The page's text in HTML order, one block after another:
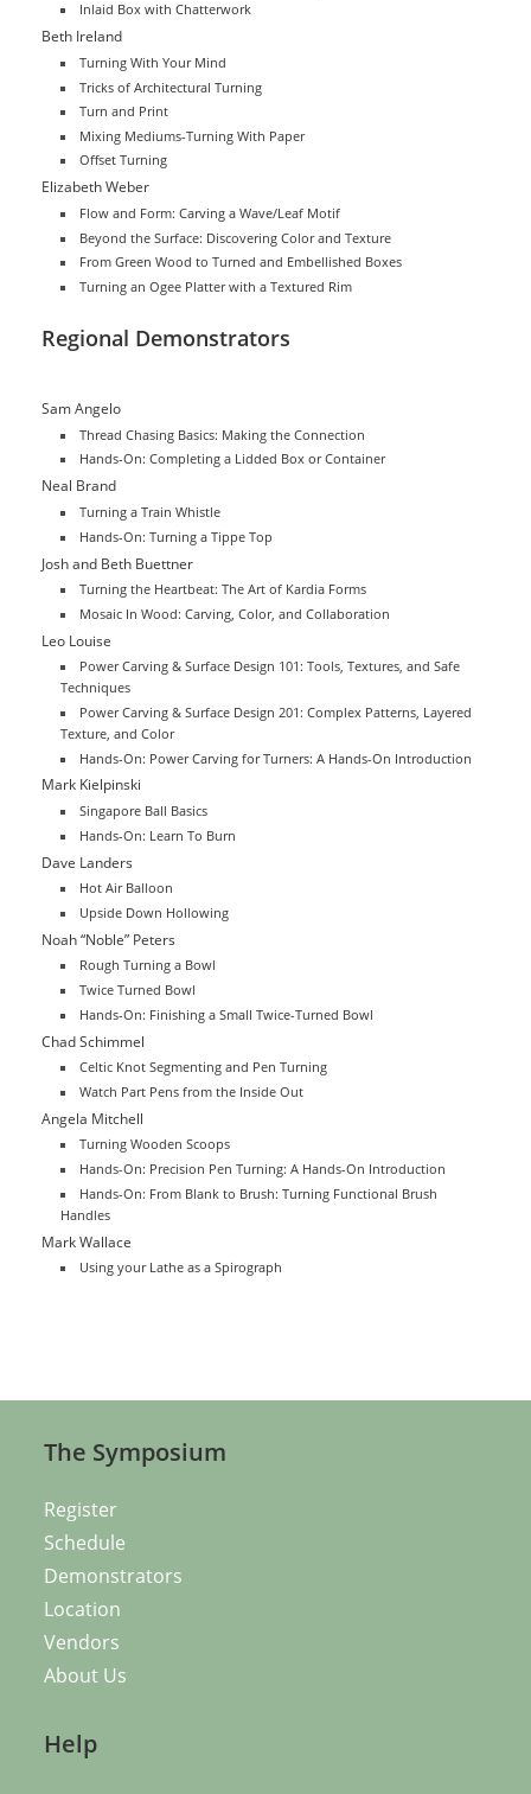
Inlaid Box with Chatterwork
Beth Ireland
Turning With Your Mind
Tricks of Architectural Turning
Turn and Print
Mixing Mediums-Turning With Paper
Offset Turning
Elizabeth Weber
Flow and Form: Carving a Wave/Leaf Motif
Beyond the Surface: Discovering Color and Texture
From Green Wood to Turned and Embellished Boxes
Turning an Ogee Platter with a Textured Rim
Regional Demonstrators
Sam Angelo
Thread Chasing Basics: Making the Connection
Hands-On: Completing a Lidded Box or Container
Neal Brand
Turning a Train Whistle
Hands-On: Turning a Tippe Top
Josh and Beth Buettner
Turning the Heartbeat: The Art of Kardia Forms
Mosaic In Wood: Carving, Color, and Collaboration
Leo Louise
Power Carving & Surface Design 101: Tools, Textures, and Safe
Techniques
Power Carving & Surface Design 201: Complex Patterns, Layered
Texture, and Color
Hands-On: Power Carving for Turners: A Hands-On Introduction
Mark Kielpinski
Singapore Ball Basics
Hands-On: Learn To Burn
Dave Landers
Hot Air Balloon
Upside Down Hollowing
Noah “Noble” Peters
Rough Turning a Bowl
Twice Turned Bowl
Hands-On: Finishing a Small Twice-Turned Bowl
Chad Schimmel
Celtic Knot Segmenting and Pen Turning
Watch Part Pens from the Inside Out
Angela Mitchell
Turning Wooden Scoops
Hands-On: Precision Pen Turning: A Hands-On Introduction
Hands-On: From Blank to Brush: Turning Functional Brush
Handles
Mark Wallace
Using your Lathe as a Spirograph
The Symposium
Register
Schedule
Demonstrators
Location
Vendors
About Us
Help